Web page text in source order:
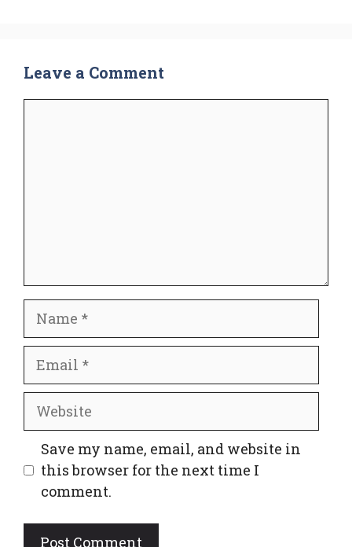
Leave a Comment
Website
Save my name, email, and website in
this browser for the next time I
comment.